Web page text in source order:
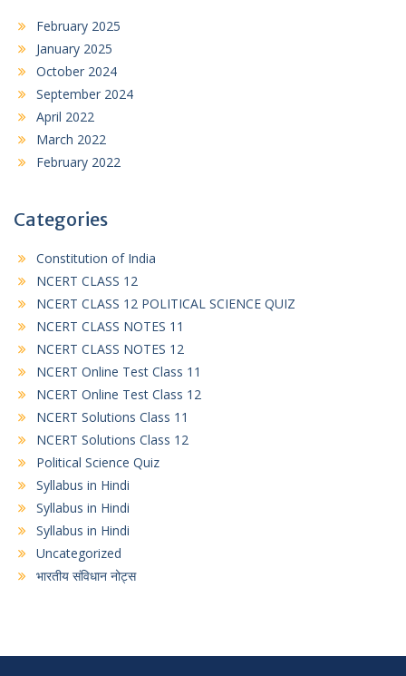
February 2025
January 2025
October 2024
September 2024
April 2022
March 2022
February 2022
Categories
Constitution of India
NCERT CLASS 12
NCERT CLASS 12 POLITICAL SCIENCE QUIZ
NCERT CLASS NOTES 11
NCERT CLASS NOTES 12
NCERT Online Test Class 11
NCERT Online Test Class 12
NCERT Solutions Class 11
NCERT Solutions Class 12
Political Science Quiz
Syllabus in Hindi
Syllabus in Hindi
Syllabus in Hindi
Uncategorized
भारतीय संविधान नोट्स